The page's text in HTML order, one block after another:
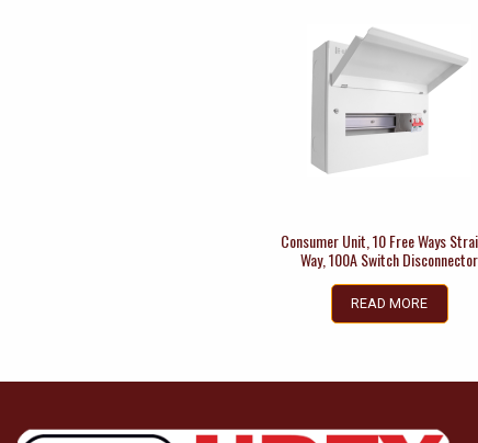
Consumer Unit, 10 Free Ways
Way, 100A Switch Disconnector
READ MORE